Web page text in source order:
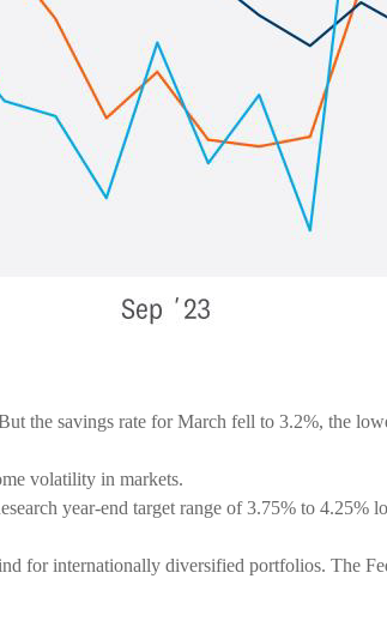
the savings rate for March fell to 3.2%, the
volatility in markets.
year-end target range of 3.75% to 4.25%
for internationally diversified portfolios. The